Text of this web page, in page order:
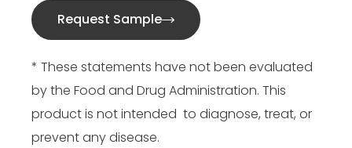
Request Sample
* These statements have not been evaluated
by the Food and Drug Administration. This
product is not intended to diagnose, treat, or
prevent any disease.